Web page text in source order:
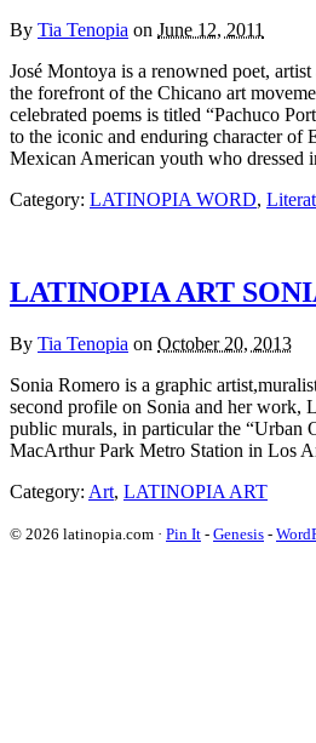
By Tia Tenopia on June 12, 2011
José Montoya is a renowned poet,
the forefront of the Chicano art
celebrated poems is titled “Pachuco
to the iconic and enduring character of
Mexican American youth who dressed
Category: LATINOPIA WORD,
LATINOPIA ART
By Tia Tenopia on October 20, 2013
Sonia Romero is a graphic
second profile on Sonia and her work,
public murals, in particular the “Urban
MacArthur Park Metro Station in Los
Category: Art, LATINOPIA ART
© 2026 latinopia.com · Pin It - Genesis -